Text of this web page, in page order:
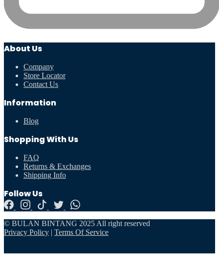
About Us
Company
Store Locator
Contact Us
Information
Blog
Shopping With Us
FAQ
Returns & Exchanges
Shipping Info
Follow Us
© BULAN BINTANG 2025 All right reserved
Privacy Policy | Terms Of Service